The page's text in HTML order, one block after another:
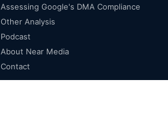
Assessing Google's DMA Compliance
Other Analysis
Podcast
About Near Media
Contact